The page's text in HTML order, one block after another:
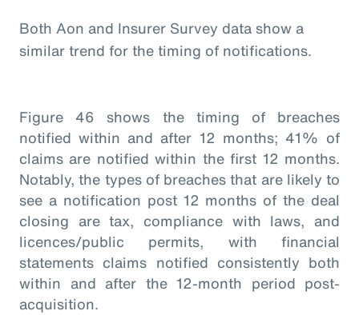
Both Aon and Insurer Survey data show a
similar trend for the timing of notifications.
Figure 46 shows the timing of breaches
notified within and after 12 months; 41% of
claims are notified within the first 12 months.
Notably, the types of breaches that are likely to
see a notification post 12 months of the deal
closing are tax, compliance with laws, and
licences/public permits, with financial
statements claims notified consistently both
within and after the 12-month period post-
acquisition.